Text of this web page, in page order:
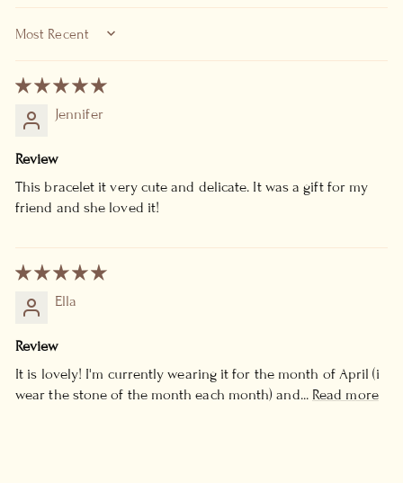
SORT BY
Jennifer
Review
This bracelet it very cute and delicate. It was a gift for my
friend and she loved it!
Ella
Review
It is lovely! I'm currently wearing it for the month of April (i
wear the stone of the month each month) and... Read more